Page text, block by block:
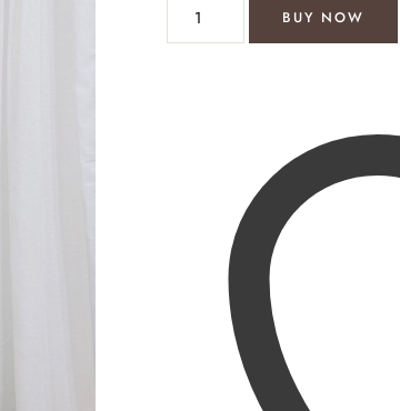
BUY NOW